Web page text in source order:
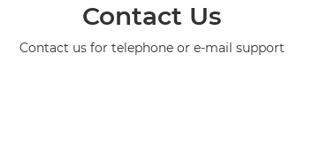
Contact Us
Contact us for telephone or e-mail support